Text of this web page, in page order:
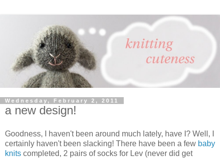
Wednesday, February 2, 2011
a new design!
Goodness, I haven't been around much lately, have I? Well, I
certainly haven't been slacking! There have been a few baby
knits completed, 2 pairs of socks for Lev (never did get